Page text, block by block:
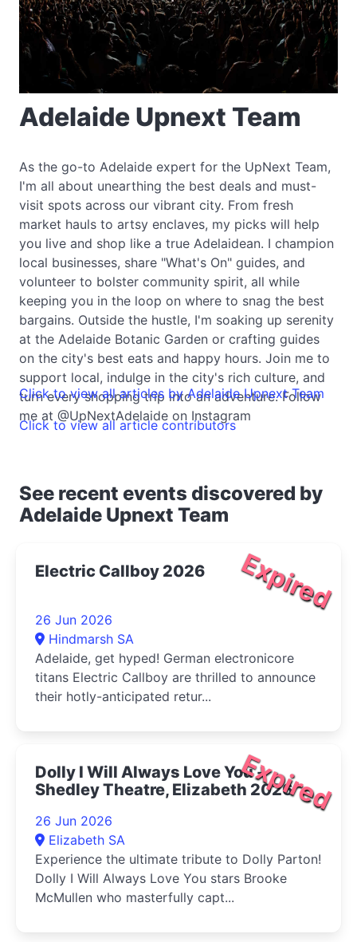
Adelaide Upnext Team
As the go-to Adelaide expert for the UpNext Team,
I'm all about unearthing the best deals and must-
visit spots across our vibrant city. From fresh
market hauls to artsy enclaves, my picks will help
you live and shop like a true Adelaidean. I champion
local businesses, share "What's On" guides, and
volunteer to bolster community spirit, all while
keeping you in the loop on where to snag the best
bargains. Outside the hustle, I'm soaking up serenity
at the Adelaide Botanic Garden or crafting guides
on the city's best eats and happy hours. Join me to
support local, indulge in the city's rich culture, and
turn every shopping trip into an adventure. Follow
me at @UpNextAdelaide on Instagram
Click to view all articles by Adelaide Upnext Team
Click to view all article contributors
See recent events discovered by
Adelaide Upnext Team
Expired
Electric Callboy 2026
26 Jun 2026
Hindmarsh SA
Adelaide, get hyped! German electronicore
titans Electric Callboy are thrilled to announce
their hotly-anticipated retur...
Expired
Dolly I Will Always Love You -
Shedley Theatre, Elizabeth 2026
26 Jun 2026
Elizabeth SA
Experience the ultimate tribute to Dolly Parton!
Dolly I Will Always Love You stars Brooke
McMullen who masterfully capt...